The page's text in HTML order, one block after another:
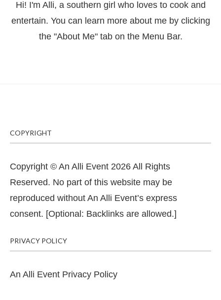
Hi! I'm Alli, a southern girl who loves to cook and
entertain. You can learn more about me by clicking
the "About Me" tab on the Menu Bar.
COPYRIGHT
Copyright © An Alli Event 2026 All Rights
Reserved. No part of this website may be
reproduced without An Alli Event’s express
consent. [Optional: Backlinks are allowed.]
PRIVACY POLICY
An Alli Event Privacy Policy